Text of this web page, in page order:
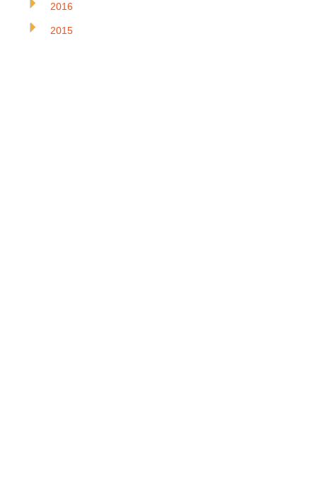
2016
2015